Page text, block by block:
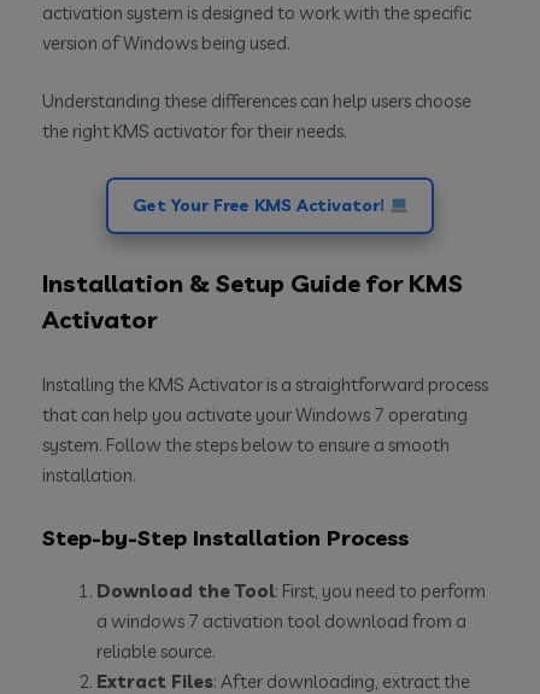
activation system is designed to work with the specific
version of Windows being used.
Understanding these differences can help users choose
the right KMS activator for their needs.
Get Your Free KMS Activator!
Installation & Setup Guide for KMS
Activator
Installing the KMS Activator is a straightforward process
that can help you activate your Windows 7 operating
system. Follow the steps below to ensure a smooth
installation.
Step-by-Step Installation Process
Download the Tool: First, you need to perform
a windows 7 activation tool download from a
reliable source.
Extract Files: After downloading, extract the